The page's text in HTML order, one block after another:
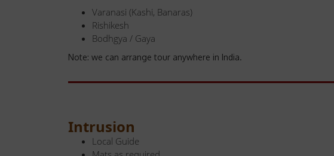
Varanasi (Kashi, Banaras)
Rishikesh
Bodhgya / Gaya
Note: we can arrange tour anywhere in India.
Intrusion
Local Guide